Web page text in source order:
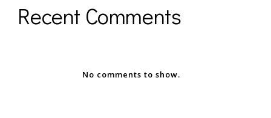
Recent Comments
No comments to show.